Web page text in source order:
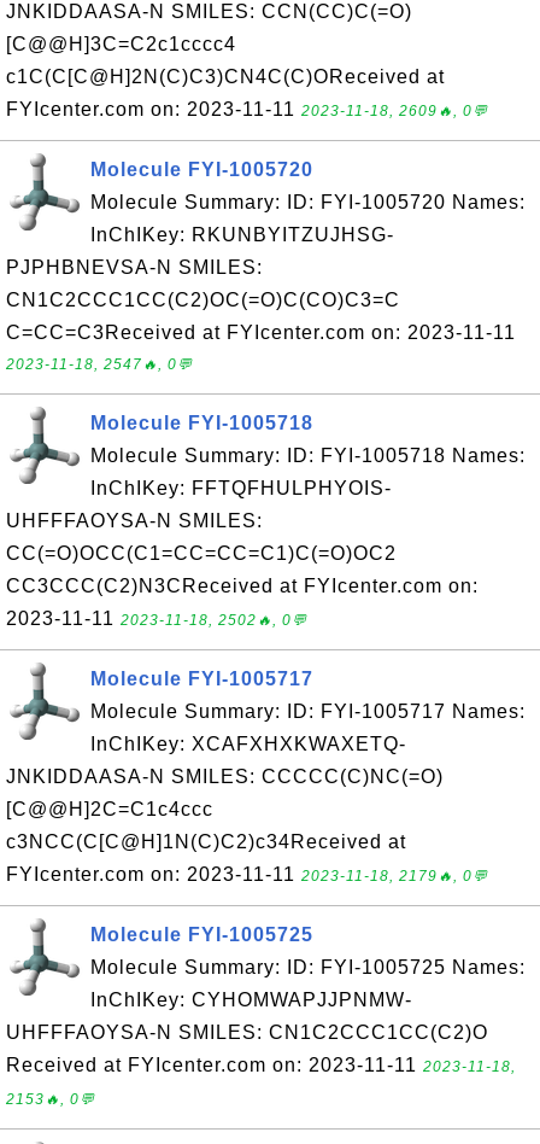
JNKIDDAASA-N SMILES: CCN(CC)C(=O)
[C@@H]3C=C2c1cccc4
c1C(C[C@H]2N(C)C3)CN4C(C)OReceived at
FYIcenter.com on: 2023-11-11 2023-11-18, 2609🔥, 0💬
Molecule FYI-1005720
Molecule Summary: ID: FYI-1005720 Names:
InChIKey: RKUNBYITZUJHSG-
PJPHBNEVSA-N SMILES:
CN1C2CCC1CC(C2)OC(=O)C(CO)C3=C
C=CC=C3Received at FYIcenter.com on: 2023-11-11
2023-11-18, 2547🔥, 0💬
Molecule FYI-1005718
Molecule Summary: ID: FYI-1005718 Names:
InChIKey: FFTQFHULPHYOIS-
UHFFFAOYSA-N SMILES:
CC(=O)OCC(C1=CC=CC=C1)C(=O)OC2
CC3CCC(C2)N3CReceived at FYIcenter.com on:
2023-11-11 2023-11-18, 2502🔥, 0💬
Molecule FYI-1005717
Molecule Summary: ID: FYI-1005717 Names:
InChIKey: XCAFXHXKWAXETQ-
JNKIDDAASA-N SMILES: CCCCC(C)NC(=O)
[C@@H]2C=C1c4ccc
c3NCC(C[C@H]1N(C)C2)c34Received at
FYIcenter.com on: 2023-11-11 2023-11-18, 2179🔥, 0💬
Molecule FYI-1005725
Molecule Summary: ID: FYI-1005725 Names:
InChIKey: CYHOMWAPJJPNMW-
UHFFFAOYSA-N SMILES: CN1C2CCC1CC(C2)O
Received at FYIcenter.com on: 2023-11-11 2023-11-18,
2153🔥, 0💬